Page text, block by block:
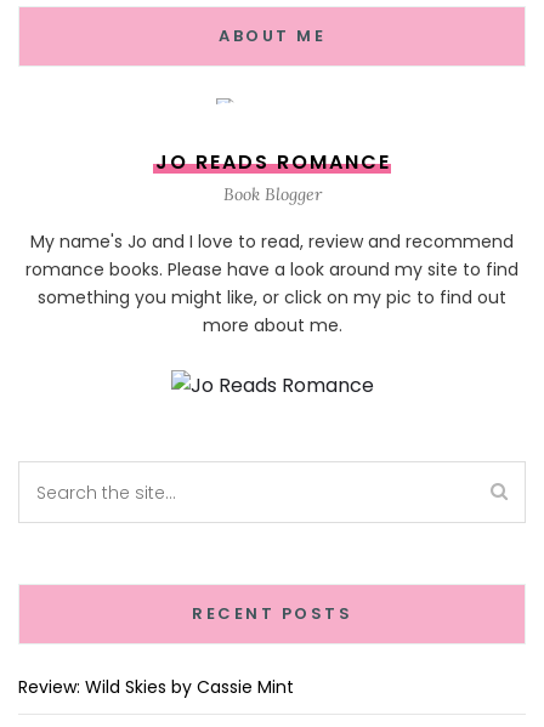
ABOUT ME
JO READS ROMANCE
Book Blogger
My name's Jo and I love to read, review and recommend
romance books. Please have a look around my site to find
something you might like, or click on my pic to find out
more about me.
RECENT POSTS
Review: Wild Skies by Cassie Mint